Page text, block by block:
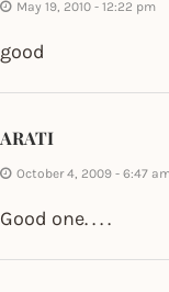
May 19, 2010 - 12:22 pm
good
ARATI
October 4, 2009 - 6:47
Good one. . . .